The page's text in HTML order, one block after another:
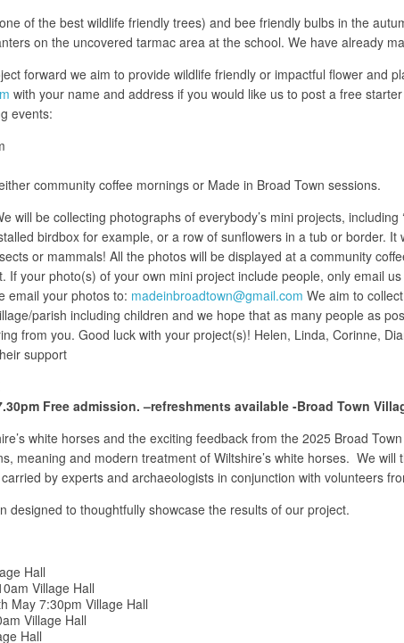
of the best wildlife friendly trees) and bee friendly bulbs in the
on the uncovered tarmac area at the school. We have already
forward we aim to provide wildlife friendly or impactful flower
with your name and address if you would like us to post a free
events:
community coffee mornings or Made in Broad Town sessions.
will be collecting photographs of everybody’s mini projects,
birdbox for example, or a row of sunflowers in a tub or border.
or mammals! All the photos will be displayed at a community
your photo(s) of your own mini project include people, only email
email your photos to: madeinbroadtown@gmail.com We aim to
parish including children and we hope that as many people as
from you. Good luck with your project(s)! Helen, Linda, Corinne,
support
Free admission. –refreshments available -Broad Town
white horses and the exciting feedback from the 2025 Broad
meaning and modern treatment of Wiltshire’s white horses. We
by experts and archaeologists in conjunction with volunteers
designed to thoughtfully showcase the results of our project.
Hall
Village Hall
May 7:30pm Village Hall
Village Hall
Hall